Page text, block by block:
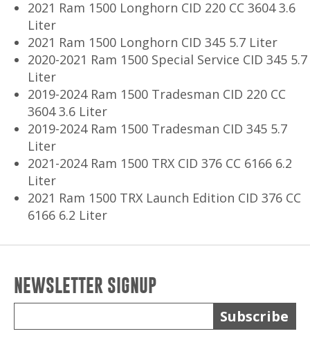
2021 Ram 1500 Longhorn CID 220 CC 3604 3.6
Liter
2021 Ram 1500 Longhorn CID 345 5.7 Liter
2020-2021 Ram 1500 Special Service CID 345 5.7
Liter
2019-2024 Ram 1500 Tradesman CID 220 CC
3604 3.6 Liter
2019-2024 Ram 1500 Tradesman CID 345 5.7
Liter
2021-2024 Ram 1500 TRX CID 376 CC 6166 6.2
Liter
2021 Ram 1500 TRX Launch Edition CID 376 CC
6166 6.2 Liter
NEWSLETTER SIGNUP
Subscribe